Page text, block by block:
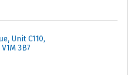
Unit C110
V1M 3B7